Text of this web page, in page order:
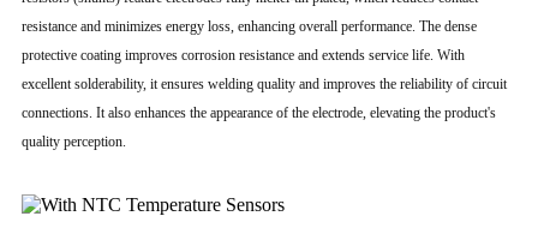
resistance and minimizes energy loss, enhancing overall performance. The dense
protective coating improves corrosion resistance and extends service life. With
excellent solderability, it ensures welding quality and improves the reliability of circuit
connections. It also enhances the appearance of the electrode, elevating the product's
quality perception.